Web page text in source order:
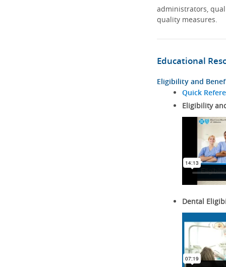
administrators,
quality measures.
Educational
Eligibility and
Quick
Eligibility
Dental